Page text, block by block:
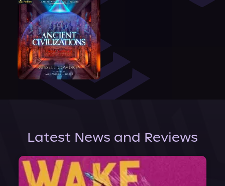
Latest News and Reviews